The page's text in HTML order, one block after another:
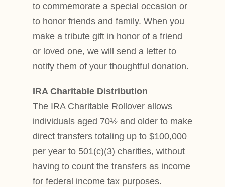
to commemorate a special occasion or
to honor friends and family. When you
make a tribute gift in honor of a friend
or loved one, we will send a letter to
notify them of your thoughtful donation.
IRA Charitable Distribution
The IRA Charitable Rollover allows
individuals aged 70½ and older to make
direct transfers totaling up to $100,000
per year to 501(c)(3) charities, without
having to count the transfers as income
for federal income tax purposes.